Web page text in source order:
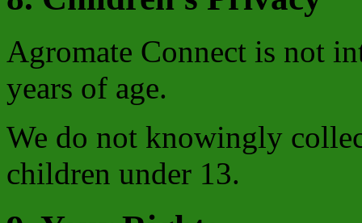
Agromate Connect is not
years of age.
We do not knowingly
children under 13.